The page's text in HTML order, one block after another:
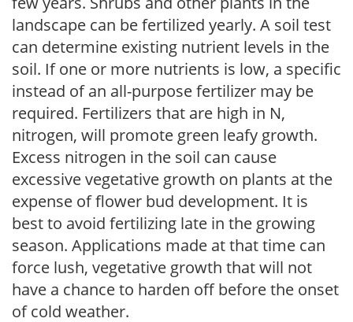
landscape can be fertilized yearly. A soil test
can determine existing nutrient levels in the
soil. If one or more nutrients is low, a specific
instead of an all-purpose fertilizer may be
required. Fertilizers that are high in N,
nitrogen, will promote green leafy growth.
Excess nitrogen in the soil can cause
excessive vegetative growth on plants at the
expense of flower bud development. It is
best to avoid fertilizing late in the growing
season. Applications made at that time can
force lush, vegetative growth that will not
have a chance to harden off before the onset
of cold weather.